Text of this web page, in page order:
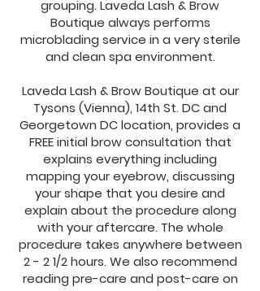
grouping. Laveda Lash & Brow
Boutique always performs
microblading service in a very sterile
and clean spa environment.
Laveda Lash & Brow Boutique at our
Tysons (Vienna), 14th St. DC and
Georgetown DC location, provides a
FREE initial brow consultation that
explains everything including
mapping your eyebrow, discussing
your shape that you desire and
explain about the procedure along
with your aftercare. The whole
procedure takes anywhere between
2 - 2 1/2 hours. We also recommend
reading pre-care and post-care on